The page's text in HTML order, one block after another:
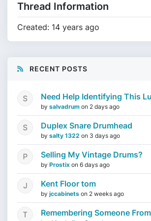
Thread Information
Created: 14 years ago
RECENT POSTS
Need Help Identifying This
by salvadrum on 2 days ago
Duplex Snare Drumhead
by salty 1322 on 3 days ago
Selling My Vintage Drums?
by Prostix on 6 days ago
Kent Floor tom
by jccabinets on 2 weeks ago
Remembering Someone